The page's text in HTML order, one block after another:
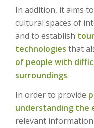
In addition, it aims
cultural spaces of
and to establish
technologies that
of people with
surroundings.
In order to provide
understanding the
relevant